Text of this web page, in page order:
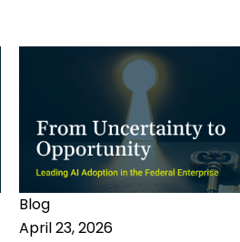
Blog
April 23, 2026